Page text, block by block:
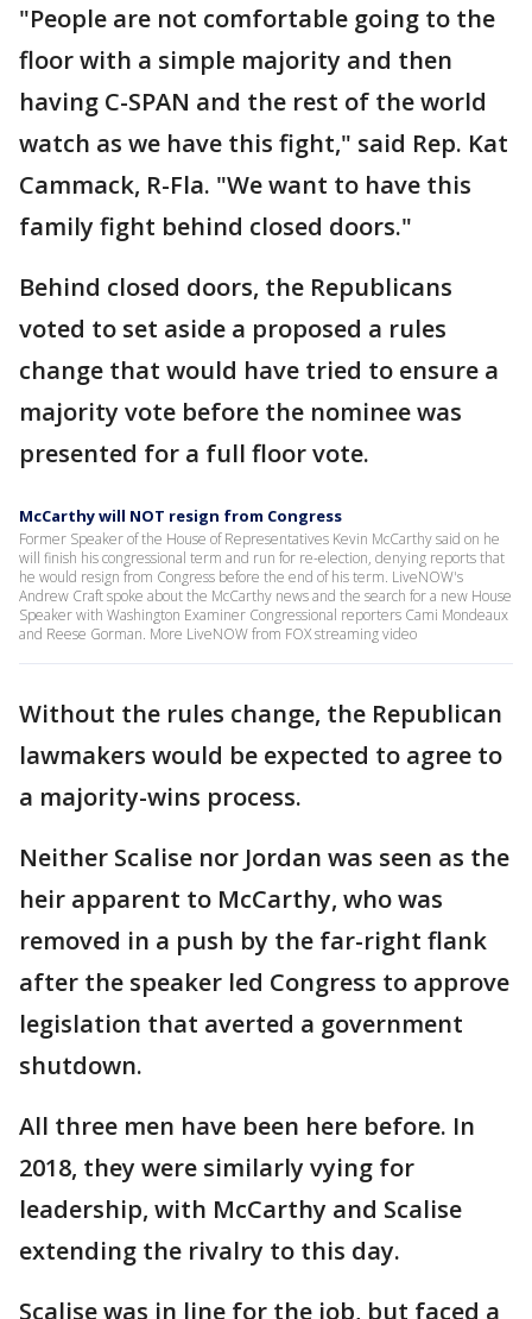
"People are not comfortable going to the
floor with a simple majority and then
having C-SPAN and the rest of the world
watch as we have this fight," said Rep. Kat
Cammack, R-Fla. "We want to have this
family fight behind closed doors."
Behind closed doors, the Republicans
voted to set aside a proposed a rules
change that would have tried to ensure a
majority vote before the nominee was
presented for a full floor vote.
McCarthy will NOT resign from Congress
Former Speaker of the House of Representatives Kevin McCarthy said on he
will finish his congressional term and run for re-election, denying reports that
he would resign from Congress before the end of his term. LiveNOW's
Andrew Craft spoke about the McCarthy news and the search for a new House
Speaker with Washington Examiner Congressional reporters Cami Mondeaux
and Reese Gorman. More LiveNOW from FOX streaming video
Without the rules change, the Republican
lawmakers would be expected to agree to
a majority-wins process.
Neither Scalise nor Jordan was seen as the
heir apparent to McCarthy, who was
removed in a push by the far-right flank
after the speaker led Congress to approve
legislation that averted a government
shutdown.
All three men have been here before. In
2018, they were similarly vying for
leadership, with McCarthy and Scalise
extending the rivalry to this day.
Scalise was in line for the job, but faced a